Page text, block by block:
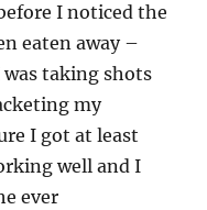
I noticed the
eaten away –
taking shots
my
I got at least
well and I
ever